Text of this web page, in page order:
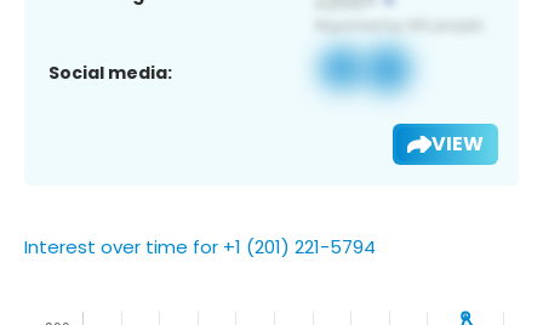
Social media:
VIEW
Interest over time for +1 (201) 221-5794